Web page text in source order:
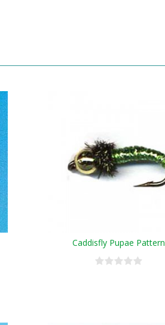
Caddisfly Pupae Pattern